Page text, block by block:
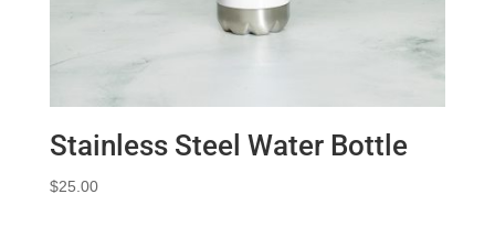
Stainless Steel Water Bottle
$25.00